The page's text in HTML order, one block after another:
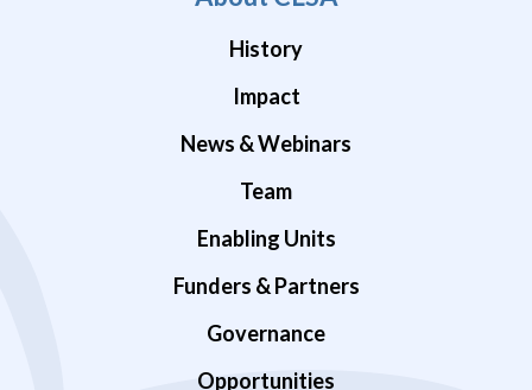
History
Impact
News & Webinars
Team
Enabling Units
Funders & Partners
Governance
Opportunities